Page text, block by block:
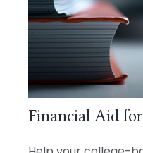
Financial Aid